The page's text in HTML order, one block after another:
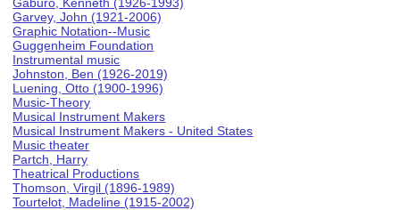
Garvey, John (1921-2006)
Graphic Notation--Music
Guggenheim Foundation
Instrumental music
Johnston, Ben (1926-2019)
Luening, Otto (1900-1996)
Music-Theory
Musical Instrument Makers
Musical Instrument Makers - United States
Music theater
Partch, Harry
Theatrical Productions
Thomson, Virgil (1896-1989)
Tourtelot, Madeline (1915-2002)